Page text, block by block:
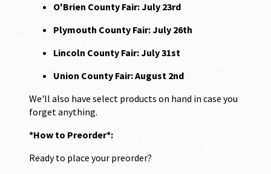
O'Brien County Fair: July 23rd
Plymouth County Fair: July 26th
Lincoln County Fair: July 31st
Union County Fair: August 2nd
We'll also have select products on hand in case you
forget anything.
*How to Preorder*:
Ready to place your preorder?